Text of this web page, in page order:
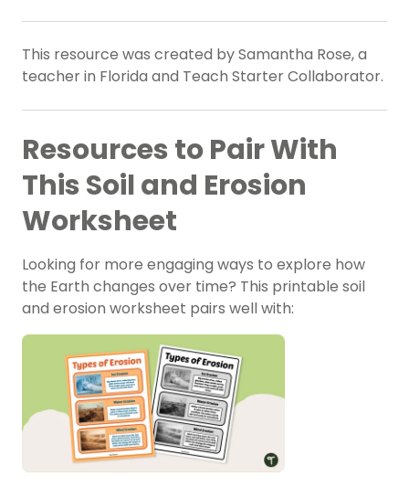
This resource was created by Samantha Rose, a
teacher in Florida and Teach Starter Collaborator.
Resources to Pair With
This Soil and Erosion
Worksheet
Looking for more engaging ways to explore how
the Earth changes over time? This printable soil
and erosion worksheet pairs well with: